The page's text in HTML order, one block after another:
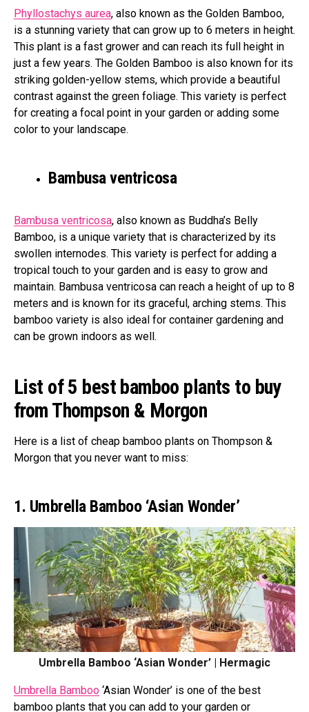
Phyllostachys aurea, also known as the Golden Bamboo,
is a stunning variety that can grow up to 6 meters in height.
This plant is a fast grower and can reach its full height in
just a few years. The Golden Bamboo is also known for its
striking golden-yellow stems, which provide a beautiful
contrast against the green foliage. This variety is perfect
for creating a focal point in your garden or adding some
color to your landscape.
Bambusa ventricosa
Bambusa ventricosa, also known as Buddha’s Belly
Bamboo, is a unique variety that is characterized by its
swollen internodes. This variety is perfect for adding a
tropical touch to your garden and is easy to grow and
maintain. Bambusa ventricosa can reach a height of up to 8
meters and is known for its graceful, arching stems. This
bamboo variety is also ideal for container gardening and
can be grown indoors as well.
List of 5 best bamboo plants to buy
from Thompson & Morgon
Here is a list of cheap bamboo plants on Thompson &
Morgon that you never want to miss:
1. Umbrella Bamboo ‘Asian Wonder’
Umbrella Bamboo ‘Asian Wonder’ | Hermagic
Umbrella Bamboo ‘Asian Wonder’ is one of the best
bamboo plants that you can add to your garden or